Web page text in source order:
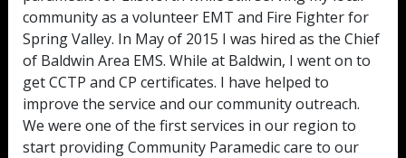
community as a volunteer EMT and Fire Fighter for
Spring Valley. In May of 2015 I was hired as the Chief
of Baldwin Area EMS. While at Baldwin, I went on to
get CCTP and CP certificates. I have helped to
improve the service and our community outreach.
We were one of the first services in our region to
start providing Community Paramedic care to our